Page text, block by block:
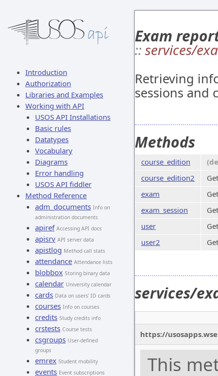
Introduction
Authorization
Libraries and Examples
Working with API
USOS API Installations
Basic rules
Datatypes
Vocabulary
Diagrams
Error handling
USOS API fiddler
Method Reference
adm_documents Info on
administration documents
apiref Accessing API docs
apisrv API server data
apistlog Method call stats
attendance Attendance lists
blobbox Storing binary data
calendar University calendar
cards Data on users' ID cards
courses Info on courses
credits Study credits info
crstests Course tests
csgroups User-defined
groups
emrex Student mobility
events Event subscriptions
Exam
::services/
Retrieving
sessions and
Methods
course_edition
course_edition2
exam
exam_session
user
user2
services/
https://
This